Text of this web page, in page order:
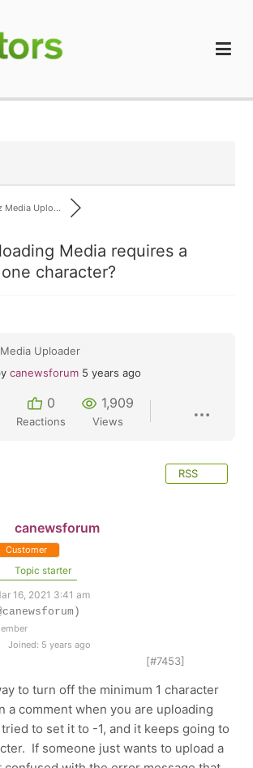
Media Uplo...
Media requires a
character?
Uploader
canewsforum 5 years ago
0
Reactions
1,909
Views
RSS
canewsforum
Customer
Topic starter
16, 2021 3:41 am
Joined: 5 years ago
[#7453]
to turn off the minimum 1 character
a comment when you are uploading
to set it to -1, and it keeps going to
If someone just wants to upload a